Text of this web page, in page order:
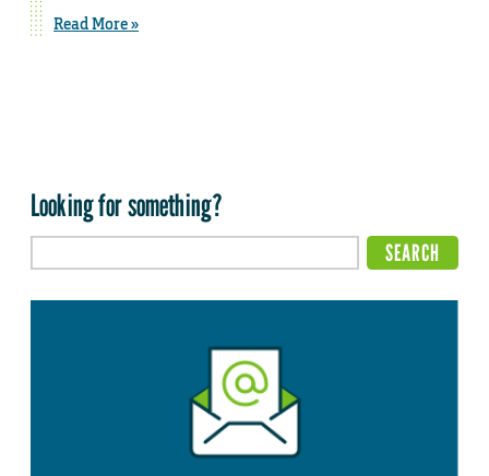
Read More »
Looking for something?